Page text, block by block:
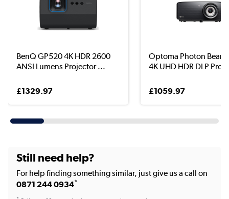
BenQ GP520 4K HDR 2600
ANSI Lumens Projector ...
£1329.97
Optoma Photon Beam
4K UHD HDR DLP
£1059.97
Still need help?
For help finding something similar, just give us a call on
0871 244 0934*